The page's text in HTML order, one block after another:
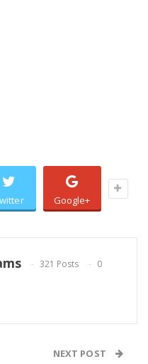
Google+
321 Posts
0
NEXT POST